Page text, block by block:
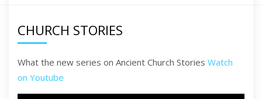
CHURCH STORIES
What the new series on Ancient Church Stories Watch
on Youtube